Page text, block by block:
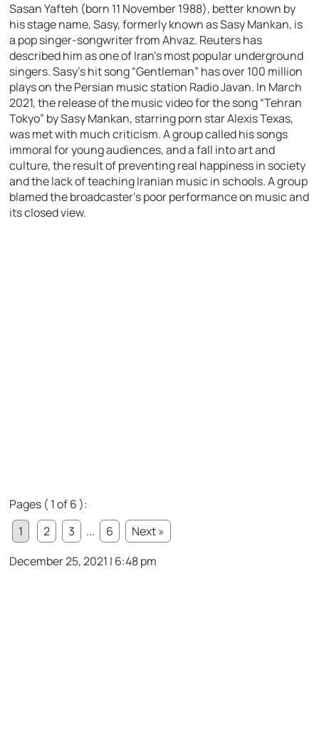
Sasan Yafteh (born 11 November 1988), better known by
his stage name, Sasy, formerly known as Sasy Mankan, is
a pop singer-songwriter from Ahvaz. Reuters has
described him as one of Iran’s most popular underground
singers. Sasy’s hit song “Gentleman” has over 100 million
plays on the Persian music station Radio Javan. In March
2021, the release of the music video for the song “Tehran
Tokyo” by Sasy Mankan, starring porn star Alexis Texas,
was met with much criticism. A group called his songs
immoral for young audiences, and a fall into art and
culture, the result of preventing real happiness in society
and the lack of teaching Iranian music in schools. A group
blamed the broadcaster’s poor performance on music and
its closed view.
Pages ( 1 of 6 ):
1
2 3 ... 6
Next »
December 25, 2021 | 6:48 pm